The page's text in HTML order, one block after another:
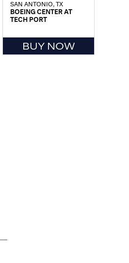
SAN ANTONIO, TX
BOEING CENTER AT
TECH PORT
BUY NOW